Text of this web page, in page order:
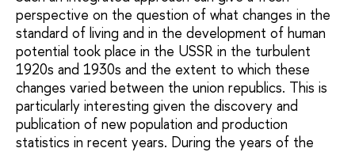
perspective on the question of what changes in the
standard of living and in the development of human
potential took place in the USSR in the turbulent
1920s and 1930s and the extent to which these
changes varied between the union republics. This is
particularly interesting given the discovery and
publication of new population and production
statistics in recent years. During the years of the